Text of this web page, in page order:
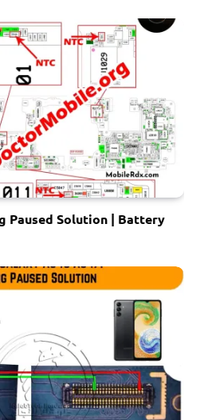
Paused Solution | Battery